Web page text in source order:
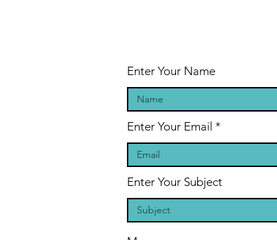
Enter Your Name
Enter Your Email
Enter Your Subject